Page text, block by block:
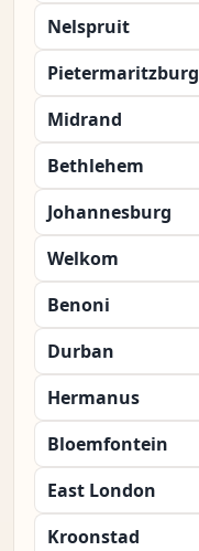
Nelspruit
Pietermaritzburg
Midrand
Bethlehem
Johannesburg
Welkom
Benoni
Durban
Hermanus
Bloemfontein
East London
Kroonstad